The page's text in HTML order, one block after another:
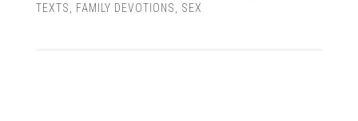
TEXTS
FAMILY DEVOTIONS SEX